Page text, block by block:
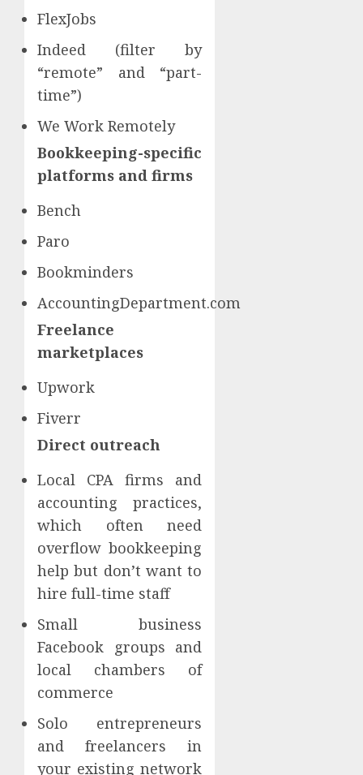
FlexJobs
Indeed (filter by
“remote” and “part-
time”)
We Work Remotely
Bookkeeping-specific
platforms and firms
Bench
Paro
Bookminders
AccountingDepartment.com
Freelance
marketplaces
Upwork
Fiverr
Direct outreach
Local CPA firms and
accounting practices,
which often need
overflow bookkeeping
help but don’t want to
hire full-time staff
Small business
Facebook groups and
local chambers of
commerce
Solo entrepreneurs
and freelancers in
your existing network